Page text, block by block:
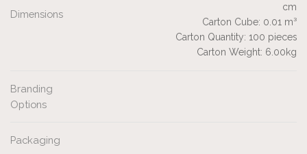
Dimensions
cm
Carton Cube: 0.01 m³
Carton Quantity: 100 pieces
Carton Weight: 6.00kg
Branding
Options
Packaging